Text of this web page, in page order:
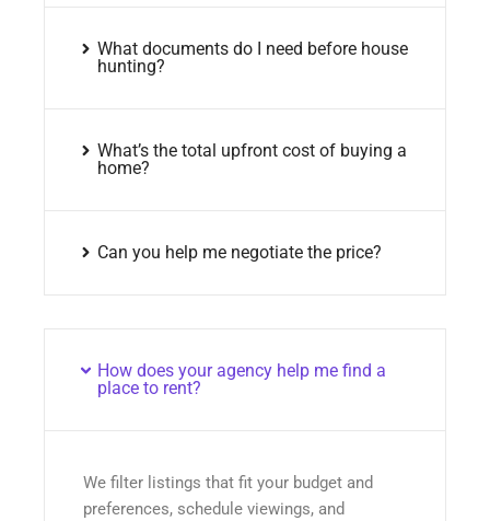
What documents do I need before house
hunting?
What’s the total upfront cost of buying a
home?
Can you help me negotiate the price?
How does your agency help me find a
place to rent?
We filter listings that fit your budget and
preferences, schedule viewings, and